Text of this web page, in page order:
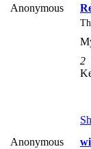
Anonymous
2
Anonymous